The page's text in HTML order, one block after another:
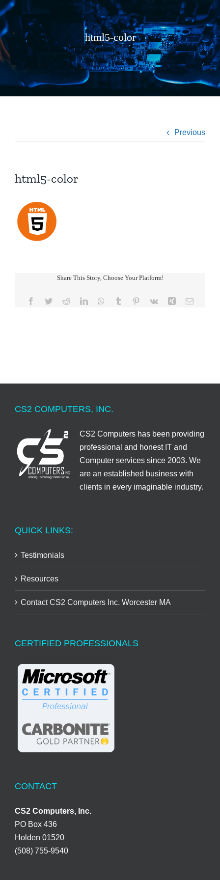
html5-color
Previous
html5-color
Share This Story, Choose Your Platform!
Facebook
TwitterRedditLinkedInWhatsApp
Tumblr Pinterest
Vk Xing Email
CS2 COMPUTERS, INC.
CS2 Computers has been providing
professional and honest IT and
Computer services since 2003. We
are an established business with
clients in every imaginable industry.
QUICK LINKS:
Testimonials
Resources
Contact CS2 Computers Inc. Worcester MA
CERTIFIED PROFESSIONALS
CONTACT
CS2 Computers, Inc.
PO Box 436
Holden 01520
(508) 755-9540